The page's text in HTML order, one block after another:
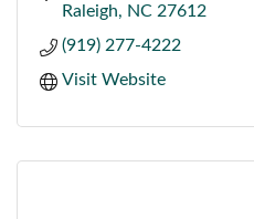
Raleigh
NC 27612
(919) 277-4222
Visit Website